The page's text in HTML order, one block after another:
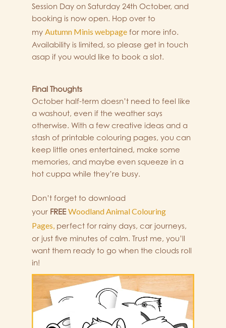
Session Day on Saturday 24th October, and
booking is now open. Hop over to
my Autumn Minis webpage for more info.
Availability is limited, so please get in touch
asap if you would like to book a slot.
Final Thoughts
October half-term doesn’t need to feel like
a washout, even if the weather says
otherwise. With a few creative ideas and a
stash of printable colouring pages, you can
keep little ones entertained, make some
memories, and maybe even squeeze in a
hot cuppa while they’re busy.
Don’t forget to download
your FREE Woodland Animal Colouring
Pages, perfect for rainy days, car journeys,
or just five minutes of calm. Trust me, you’ll
want them ready to go when the clouds roll
in!